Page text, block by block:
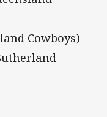
Cowboys)